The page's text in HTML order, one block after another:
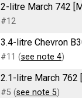
2-litre March 742
#12
3.4-litre Chevron
#11 (see note 4)
2.1-litre March 762
#5 (see note 5)